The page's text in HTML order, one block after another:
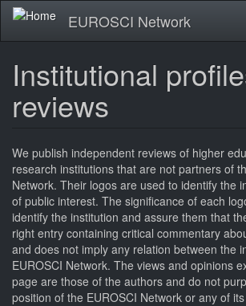
Skip
main
EUROSCI Network
Institutional
reviews
We publish independent reviews of higher
research institutions that are not partners of
Network. Their logos are used to identify the
of public interest. The significance of each
identify the institution and assure them that
right entry containing critical commentary
and does not imply any relation between the
EUROSCI Network. The views and opinions
page are those of the authors and do not
position of the EUROSCI Network or any of